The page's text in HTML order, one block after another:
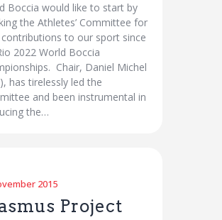
Boccia would like to start by
the Athletes’ Committee for
to our sport since
2022 World Boccia
Chair, Daniel Michel
has tirelessly led the
and been instrumental in
the…
2015
Project